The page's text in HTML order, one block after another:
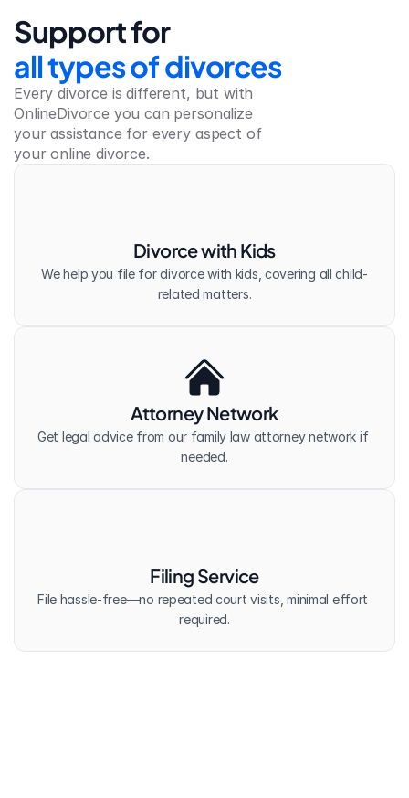
Support for
all types of divorces
Every divorce is different, but with
OnlineDivorce you can personalize
your assistance for every aspect of
your online divorce.
Divorce with Kids
We help you file for divorce with kids, covering all child-
related matters.
Attorney Network
Get legal advice from our family law attorney network if
needed.
Filing Service
File hassle-free—no repeated court visits, minimal effort
required.